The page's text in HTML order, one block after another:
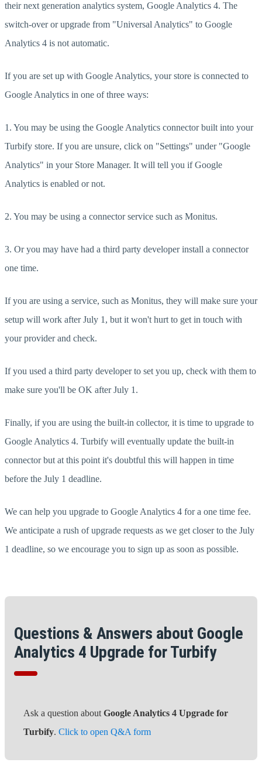
their next generation analytics system, Google Analytics 4. The
switch-over or upgrade from "Universal Analytics" to Google
Analytics 4 is not automatic.
If you are set up with Google Analytics, your store is connected to
Google Analytics in one of three ways:
1. You may be using the Google Analytics connector built into your
Turbify store. If you are unsure, click on "Settings" under "Google
Analytics" in your Store Manager. It will tell you if Google
Analytics is enabled or not.
2. You may be using a connector service such as Monitus.
3. Or you may have had a third party developer install a connector
one time.
If you are using a service, such as Monitus, they will make sure your
setup will work after July 1, but it won't hurt to get in touch with
your provider and check.
If you used a third party developer to set you up, check with them to
make sure you'll be OK after July 1.
Finally, if you are using the built-in collector, it is time to upgrade to
Google Analytics 4. Turbify will eventually update the built-in
connector but at this point it's doubtful this will happen in time
before the July 1 deadline.
We can help you upgrade to Google Analytics 4 for a one time fee.
We anticipate a rush of upgrade requests as we get closer to the July
1 deadline, so we encourage you to sign up as soon as possible.
Questions & Answers about Google
Analytics 4 Upgrade for Turbify
Ask a question about Google Analytics 4 Upgrade for
Turbify. Click to open Q&A form